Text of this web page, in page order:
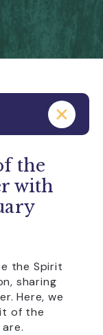
the
with
the Spirit
sharing
Here, we
of the